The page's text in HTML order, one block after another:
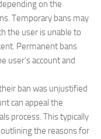
on the
Temporary bans may
the user is unable to
Permanent bans
user’s account and
ban was unjustified
can appeal the
process. This typically
the reasons for